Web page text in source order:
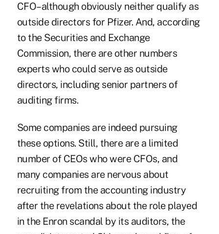
CFO–although obviously neither qualify as
outside directors for Pfizer. And, according
to the Securities and Exchange
Commission, there are other numbers
experts who could serve as outside
directors, including senior partners of
auditing firms.
Some companies are indeed pursuing
these options. Still, there are a limited
number of CEOs who were CFOs, and
many companies are nervous about
recruiting from the accounting industry
after the revelations about the role played
in the Enron scandal by its auditors, the